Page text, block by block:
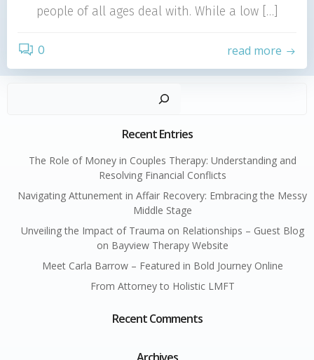
people of all ages deal with. While a low […]
0 read more
Recent Entries
The Role of Money in Couples Therapy: Understanding and
Resolving Financial Conflicts
Navigating Attunement in Affair Recovery: Embracing the Messy
Middle Stage
Unveiling the Impact of Trauma on Relationships – Guest Blog
on Bayview Therapy Website
Meet Carla Barrow – Featured in Bold Journey Online
From Attorney to Holistic LMFT
Recent Comments